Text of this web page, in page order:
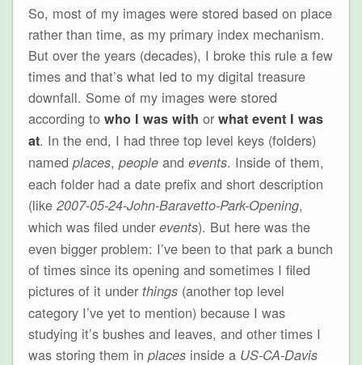
So, most of my images were stored based on place
rather than time, as my primary index mechanism.
But over the years (decades), I broke this rule a few
times and that’s what led to my digital treasure
downfall. Some of my images were stored
according to who I was with orwhat event I was
at. In the end, I had three top level keys (folders)
named places, peopleand events. Inside of them,
each folder had a date prefix and short description
(like 2007-05-24-John-Baravetto-Park-Opening,
which was filed underevents). But here was the
even bigger problem: I’ve been to that park a bunch
of times since its opening and sometimes I filed
pictures of it under things(another top level
category I’ve yet to mention) because I was
studying it’s bushes and leaves, and other times I
was storing them in placesinside a US-CA-Davis